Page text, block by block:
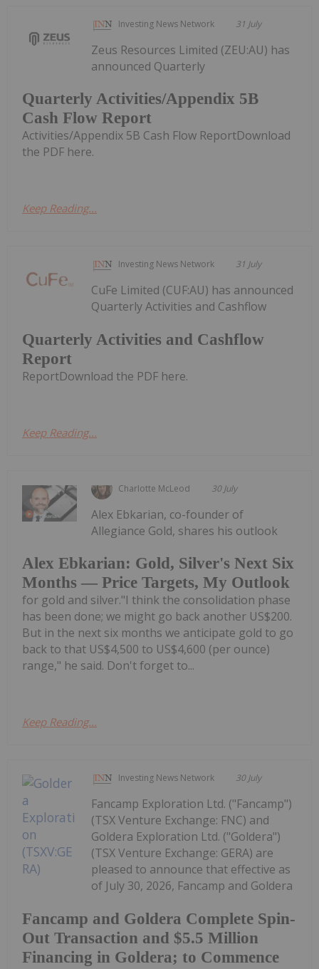
Investing News Network 31 July
Quarterly Activities/Appendix 5B
Cash Flow Report
Zeus Resources Limited (ZEU:AU) has
announced Quarterly
Activities/Appendix 5B Cash Flow ReportDownload
the PDF here.
Keep Reading...
Investing News Network 31 July
Quarterly Activities and Cashflow
Report
CuFe Limited (CUF:AU) has announced
Quarterly Activities and Cashflow
ReportDownload the PDF here.
Keep Reading...
Charlotte McLeod 30 July
Alex Ebkarian: Gold, Silver's Next Six
Months — Price Targets, My Outlook
Alex Ebkarian, co-founder of
Allegiance Gold, shares his outlook
for gold and silver."I think the consolidation phase
has been done; we might go back another US$200.
But in the next six months we anticipate gold to go
back to that US$4,500 to US$4,600 (per ounce)
range," he said. Don't forget to...
Keep Reading...
Investing News Network 30 July
Fancamp and Goldera Complete Spin-
Out Transaction and $5.5 Million
Financing in Goldera; to Commence
Fancamp Exploration Ltd. ("Fancamp")
(TSX Venture Exchange: FNC) and
Goldera Exploration Ltd. ("Goldera")
(TSX Venture Exchange: GERA) are
pleased to announce that effective as
of July 30, 2026, Fancamp and Goldera